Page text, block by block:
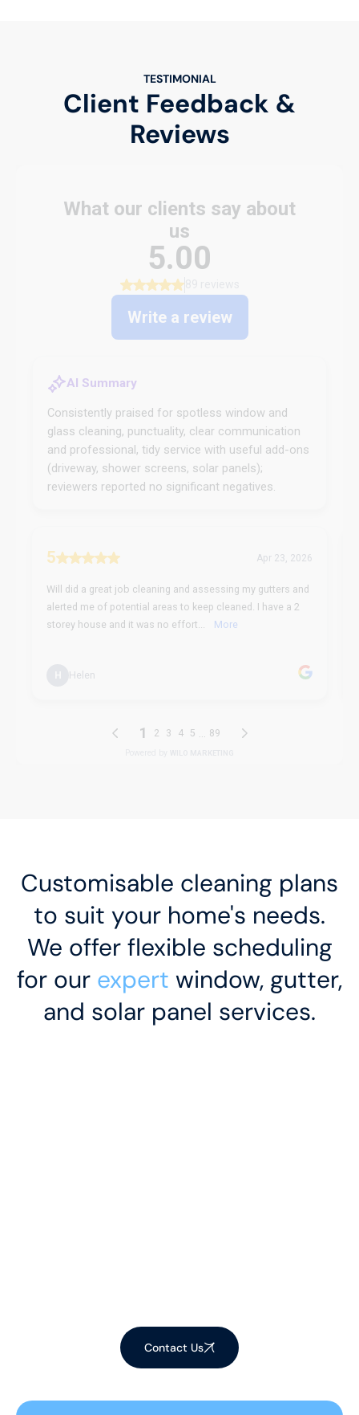
TESTIMONIAL
Client Feedback &
Reviews
Customisable cleaning plans
to suit your home's needs.
We offer flexible scheduling
for our expert window, gutter,
and solar panel services.
Contact Us